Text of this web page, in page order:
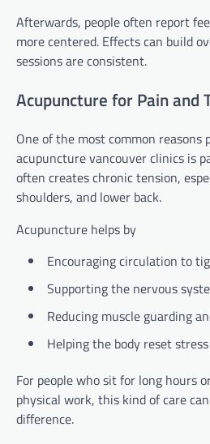
Afterwards, people often report
more centered. Effects can build
sessions are consistent.
Acupuncture for Pain and
One of the most common reasons
acupuncture vancouver clinics is
often creates chronic tension,
shoulders, and lower back.
Acupuncture helps by
Encouraging circulation to
Supporting the nervous
Reducing muscle guarding
Helping the body reset
For people who sit for long hours
physical work, this kind of care
difference.